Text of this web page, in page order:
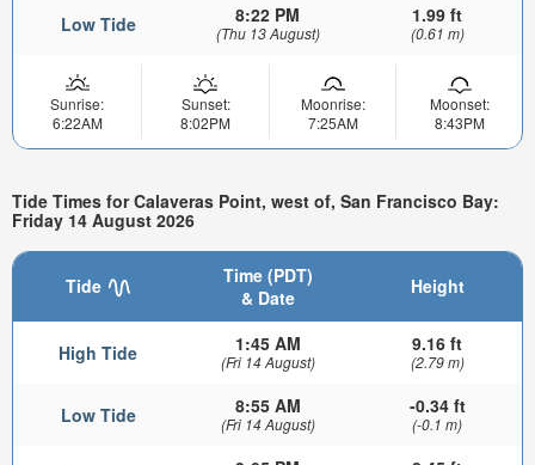
Low Tide 8:22 PM
(Thu 13 August)
1.99 ft
(0.61 m)
Sunrise:
6:22AM
Sunset:
8:02PM
Moonrise:
7:25AM
Moonset:
8:43PM
Tide Times for Calaveras Point, west of, San Francisco Bay:
Friday 14 August 2026
Tide
Time (PDT)
& Date
Height
High Tide 1:45 AM
(Fri 14 August)
9.16 ft
(2.79 m)
Low Tide 8:55 AM
(Fri 14 August)
-0.34 ft
(-0.1 m)